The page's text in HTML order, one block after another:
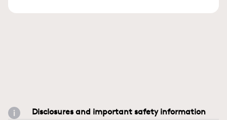
Disclosures and important safety information